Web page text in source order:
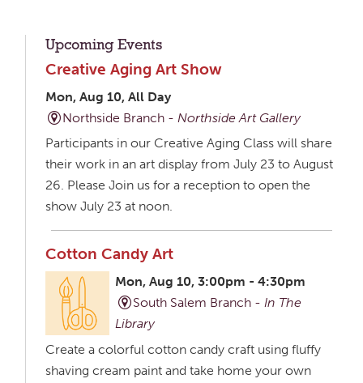
Upcoming Events
Creative Aging Art Show
Mon, Aug 10, All Day
Northside Branch -Northside Art Gallery
Participants in our Creative Aging Class will share
their work in an art display from July 23 to August
26. Please Join us for a reception to open the
show July 23 at noon.
Cotton Candy Art
Mon, Aug 10, 3:00pm - 4:30pm
South Salem Branch -In The
Library
Create a colorful cotton candy craft using fluffy
shaving cream paint and take home your own